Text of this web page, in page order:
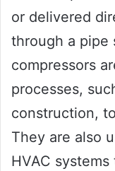
or delivered
through a pipe
compressors
processes,
construction,
They are also
HVAC